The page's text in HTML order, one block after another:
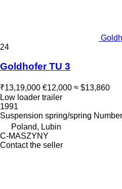
24
Goldhofer TU 3
₹13,19,000 €12,000 ≈ $13,860
Low loader trailer
1991
Suspension spring/spring
Poland, Lubin
C-MASZYNY
Contact the seller